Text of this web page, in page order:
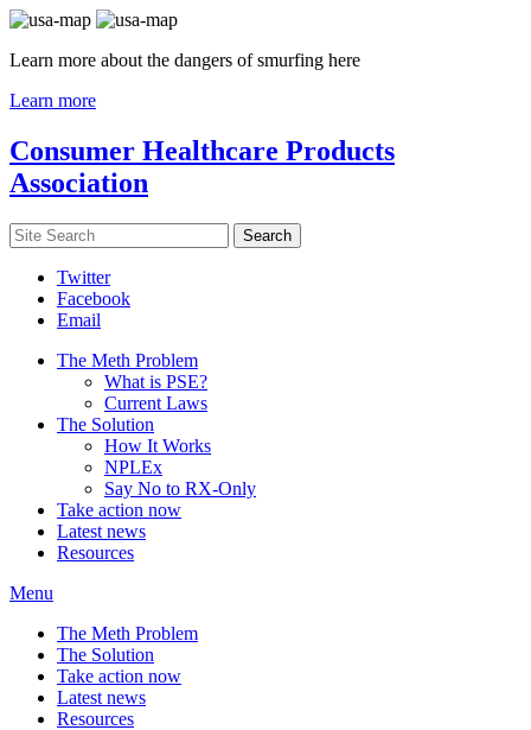
Learn more about the dangers of smurfing here
Learn more
Consumer Healthcare Products
Association
Twitter
Facebook
Email
The Meth Problem
What is PSE?
Current Laws
The Solution
How It Works
NPLEx
Say No to RX-Only
Take action now
Latest news
Resources
Menu
The Meth Problem
The Solution
Take action now
Latest news
Resources